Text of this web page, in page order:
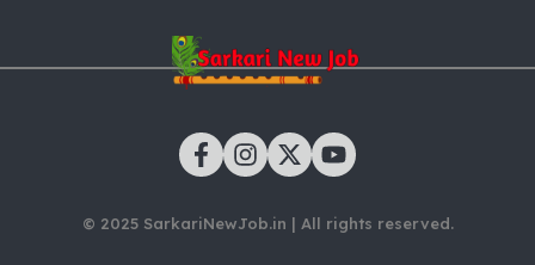
© 2025 SarkariNewJob.in | All rights reserved.